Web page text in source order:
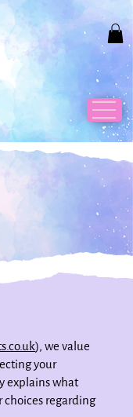
), we value
your
explains what
choices regarding